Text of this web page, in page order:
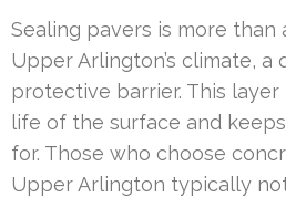
Sealing pavers is more than
Upper Arlington’s climate, a
protective barrier. This
life of the surface and
for. Those who choose
Upper Arlington typically